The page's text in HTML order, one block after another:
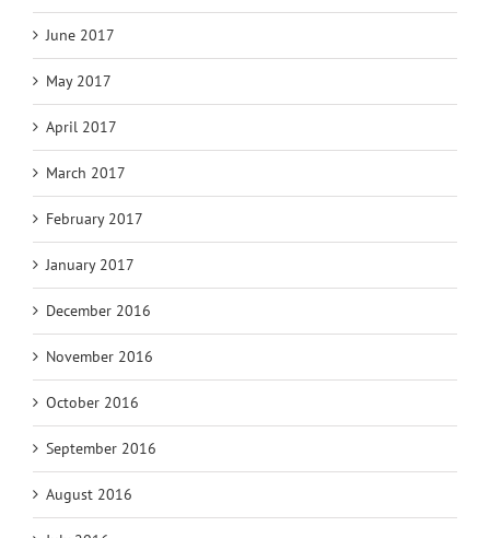
June 2017
May 2017
April 2017
March 2017
February 2017
January 2017
December 2016
November 2016
October 2016
September 2016
August 2016